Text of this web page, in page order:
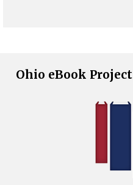
Ohio eBook Project